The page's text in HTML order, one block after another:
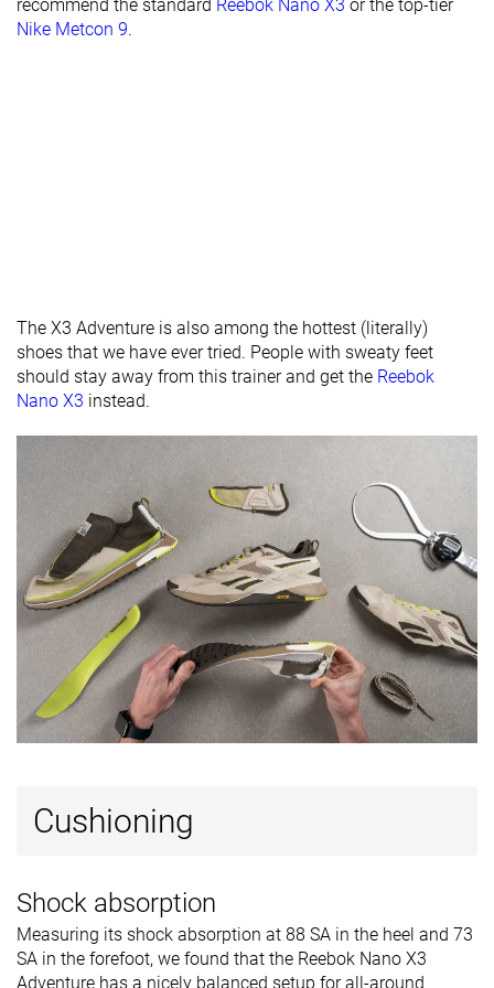
- forefoot
Outsole
hardness
Hard - Average
Finger loop
gusset type
Average Average Average
Ranking #8 Top 22% #3 Top 9% Top 19%
Popularity #33 Bottom 10% #4 Top 11% #29
recommend the standard Reebok Nano X3 or the top-tier
Nike Metcon 9.
The X3 Adventure is also among the hottest (literally)
shoes that we have ever tried. People with sweaty feet
should stay away from this trainer and get the Reebok
Nano X3 instead.
Cushioning
Shock absorption
Measuring its shock absorption at 88 SA in the heel and 73
SA in the forefoot, we found that the Reebok Nano X3
Adventure has a nicely balanced setup for all-around